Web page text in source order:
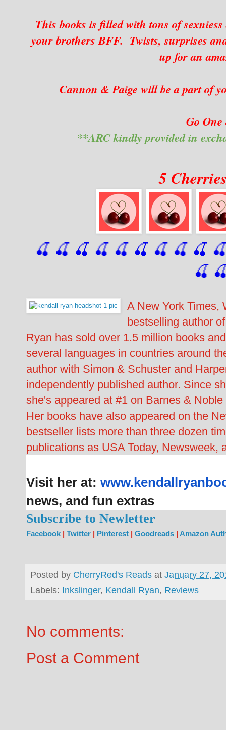
This books is filled with tons of
your brothers BFF. Twists, surprises
up for an
Cannon & Paige will be a part of
Go
**ARC kindly provided in
5
🍒 🍒 🍒 🍒 🍒 🍒 🍒 🍒 🍒
🍒
A New York Times,
bestselling author
Ryan has sold over 1.5 million books
several languages in countries around
author with Simon & Schuster and
independently published author. Since
she's appeared at #1 on Barnes &
Her books have also appeared on the
bestseller lists more than three dozen
publications as USA Today, Newsweek,
Visit her at:
news, and fun extras
Subscribe to Newletter
Facebook | Twitter | Pinterest | Goodreads | Amazon
Posted by CherryRed's Reads at January 27,
Labels: Inkslinger, Kendall Ryan, Reviews
No comments:
Post a Comment